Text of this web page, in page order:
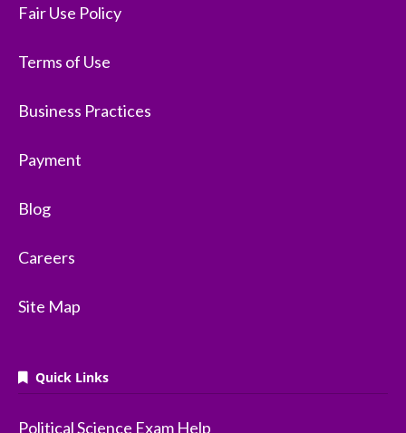
Fair Use Policy
Terms of Use
Business Practices
Payment
Blog
Careers
Site Map
Quick Links
Political Science Exam Help